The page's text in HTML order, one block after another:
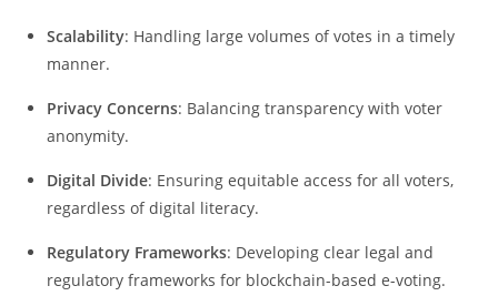
Scalability: Handling large volumes of votes in a timely
manner.
Privacy Concerns: Balancing transparency with voter
anonymity.
Digital Divide: Ensuring equitable access for all voters,
regardless of digital literacy.
Regulatory Frameworks: Developing clear legal and
regulatory frameworks for blockchain-based e-voting.